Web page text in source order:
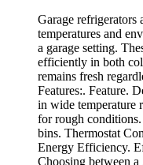
Garage refrigerators
temperatures and
a garage setting.
efficiently in both
remains fresh
Features:. Feature.
in wide temperature
for rough
bins. Thermostat
Energy Efficiency.
Choosing between